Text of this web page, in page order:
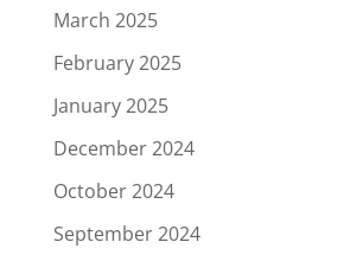
March 2025
February 2025
January 2025
December 2024
October 2024
September 2024